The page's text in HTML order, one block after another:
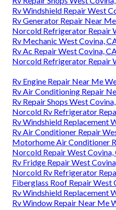
Rv Windshield Repair West
Rv Generator Repair Near
Norcold Refrigerator Repair
Rv Mechanic West Covina,
Rv Ac Repair West Covina,
Norcold Refrigerator Repair
Rv Engine Repair Near Me
Rv Air Conditioning Repair
Rv Repair Shops West
Norcold Rv Refrigerator
Rv Windshield Replacement
Rv Air Conditioner Repair
Motorhome Air Conditioner
Norcold Repair West Covina,
Rv Fridge Repair West
Norcold Rv Refrigerator
Fiberglass Roof Repair West
Rv Windshield Replacement
Rv Window Repair Near Me